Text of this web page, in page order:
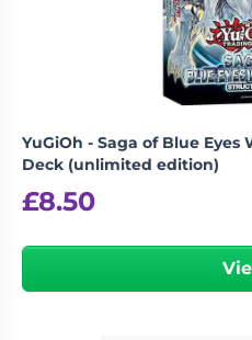
YuGiOh - Saga of Blue
Deck (unlimited edition)
£8.50